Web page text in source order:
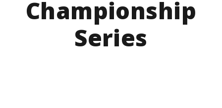
Championship
Series